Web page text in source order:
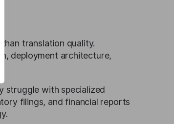
translation quality.
deployment architecture,
struggle with specialized
filings, and financial reports